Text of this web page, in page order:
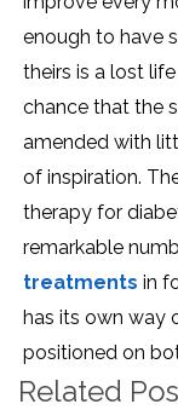
enough to have
theirs is a lost
chance that the
amended with
of inspiration.
therapy for
remarkable
treatments in
has its own way
positioned on
Related